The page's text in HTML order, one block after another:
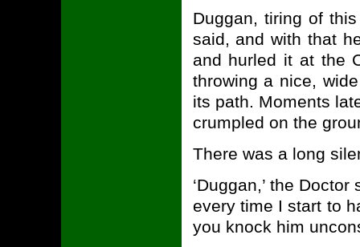
Duggan, tiring of
said, and with that
and hurled it at the
throwing a nice,
its path. Moments
crumpled on the
There was a long
‘Duggan,’ the
every time I start to
you knock him